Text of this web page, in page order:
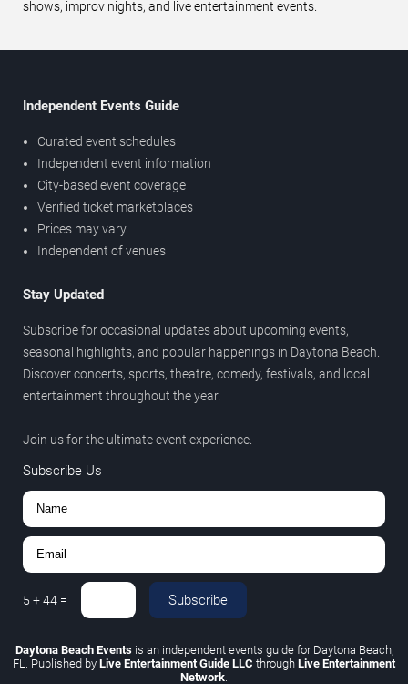
shows, improv nights, and live entertainment events.
Independent Events Guide
Curated event schedules
Independent event information
City-based event coverage
Verified ticket marketplaces
Prices may vary
Independent of venues
Stay Updated
Subscribe for occasional updates about upcoming events,
seasonal highlights, and popular happenings in Daytona Beach.
Discover concerts, sports, theatre, comedy, festivals, and local
entertainment throughout the year.
Join us for the ultimate event experience.
Subscribe Us
5 +44 = Subscribe
Daytona Beach Eventsis an independent events guide for Daytona Beach,
FL. Published by Live Entertainment Guide LLC through Live Entertainment
Network